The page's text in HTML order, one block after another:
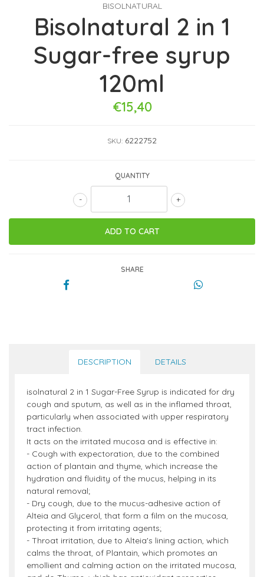
BISOLNATURAL
Bisolnatural 2 in 1
Sugar-free syrup
120ml
€15,40
SKU: 6222752
QUANTITY
+
-
SHARE
DESCRIPTION DETAILS
isolnatural 2 in 1 Sugar-Free Syrup is indicated for dry
cough and sputum, as well as in the inflamed throat,
particularly when associated with upper respiratory
tract infection.
It acts on the irritated mucosa and is effective in:
- Cough with expectoration, due to the combined
action of plantain and thyme, which increase the
hydration and fluidity of the mucus, helping in its
natural removal;
- Dry cough, due to the mucus-adhesive action of
Alteia and Glycerol, that form a film on the mucosa,
protecting it from irritating agents;
- Throat irritation, due to Alteia's lining action, which
calms the throat, of Plantain, which promotes an
emollient and calming action on the irritated mucosa,